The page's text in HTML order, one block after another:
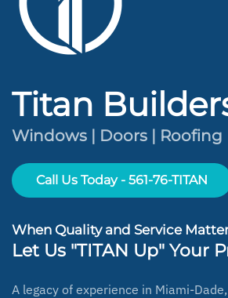
Titan
Windows | Doors | Roofing
Call Us Today - 561-76-TITAN
When Quality and Service
Let Us "TITAN Up" Your
A legacy of experience in Miami-